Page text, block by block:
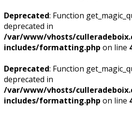
Deprecated: Function
deprecated in
/var/www/vhosts/
includes/formatting.php on line
Deprecated: Function
deprecated in
/var/www/vhosts/
includes/formatting.php on line